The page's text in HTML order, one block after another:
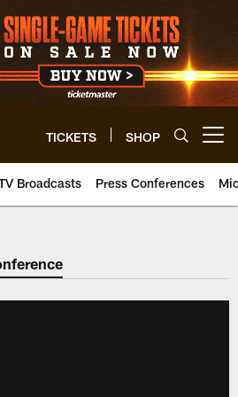
TICKETS SHOP
Broadcasts Press Conferences